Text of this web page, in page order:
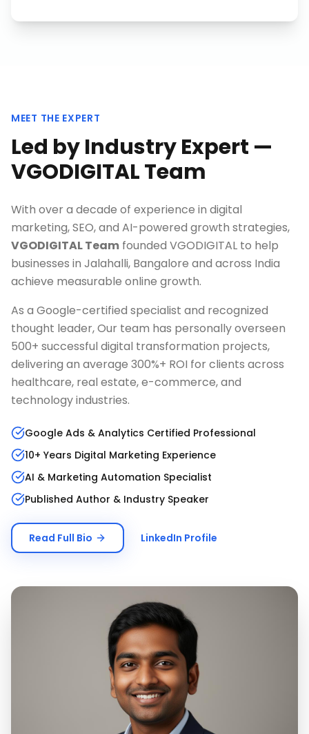
MEET THE EXPERT
Led by Industry Expert —
VGODIGITAL Team
With over a decade of experience in digital
marketing, SEO, and AI-powered growth strategies,
VGODIGITAL Team founded VGODIGITAL to help
businesses in Jalahalli, Bangalore and across India
achieve measurable online growth.
As a Google-certified specialist and recognized
thought leader, Our team has personally overseen
500+ successful digital transformation projects,
delivering an average 300%+ ROI for clients across
healthcare, real estate, e-commerce, and
technology industries.
Google Ads & Analytics Certified Professional
10+ Years Digital Marketing Experience
AI & Marketing Automation Specialist
Published Author & Industry Speaker
Read Full Bio LinkedIn Profile